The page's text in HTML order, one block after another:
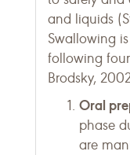
and liquids
Swallowing
following
Brodsky,
Oral
phase
are